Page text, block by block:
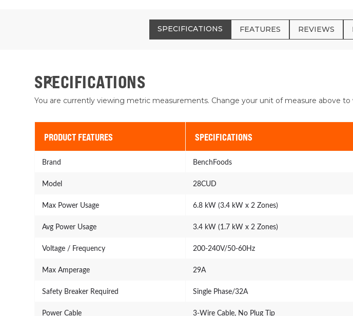
SPECIFICATIONS FEATURES REVIEWS
SPECIFICATIONS
You are currently viewing metric measurements. Change your unit of measure above
PRODUCT FEATURES SPECIFICATIONS
Brand BenchFoods
Model 28CUD
Max Power Usage 6.8 kW (3.4 kW x 2 Zones)
Avg Power Usage 3.4 kW (1.7 kW x 2 Zones)
Voltage / Frequency 200-240V/50-60Hz
Max Amperage 29A
Safety Breaker Required Single Phase/32A
Power Cable 3-Wire Cable, No Plug Tip